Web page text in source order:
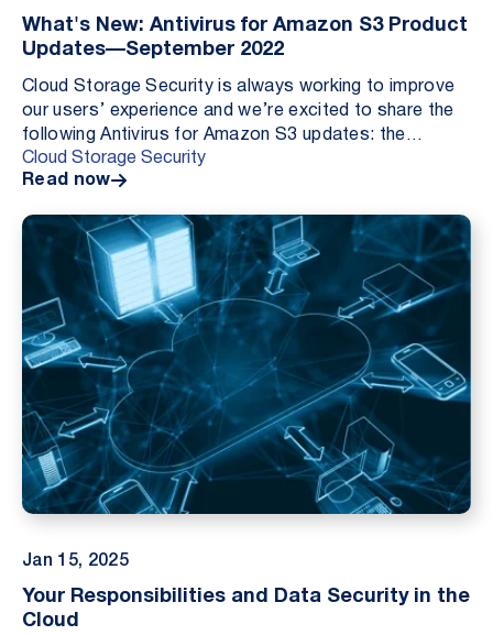
What's New: Antivirus for Amazon S3 Product
Updates—September 2022
Cloud Storage Security is always working to improve
our users’ experience and we’re excited to share the
following Antivirus for Amazon S3 updates: the
addition of bucket configuration actions, deploy...
Cloud Storage Security
Read now
Jan 15, 2025
Your Responsibilities and Data Security in the
Cloud